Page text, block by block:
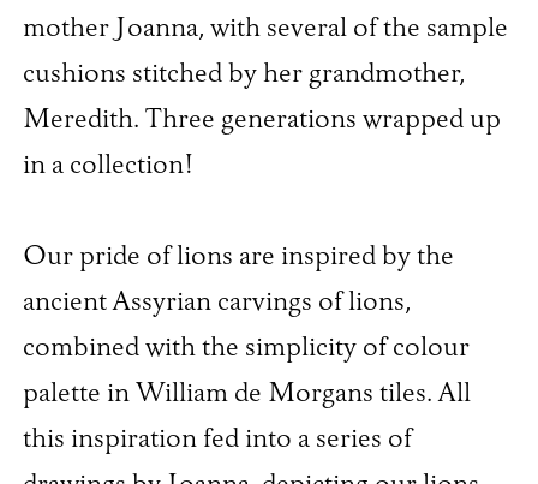
mother Joanna, with several of the sample
cushions stitched by her grandmother,
Meredith. Three generations wrapped up
in a collection!
Our pride of lions are inspired by the
ancient Assyrian carvings of lions,
combined with the simplicity of colour
palette in William de Morgans tiles. All
this inspiration fed into a series of